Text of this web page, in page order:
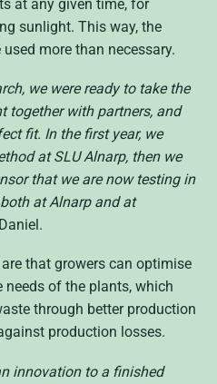
at any given time, for
sunlight. This way, the
more than necessary.
we were ready to take the
together with partners, and
fit. In the first year, we
at SLU Alnarp, then we
that we are now testing in
at Alnarp and at
that growers can optimise
of the plants, which
through better production
production losses.
innovation to a finished